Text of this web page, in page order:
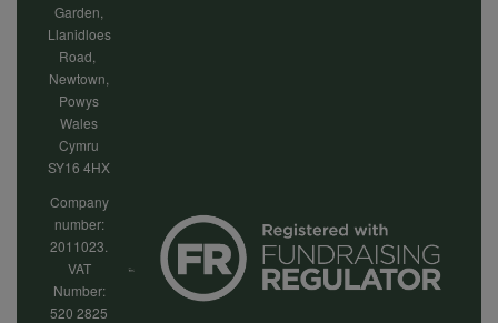
Garden,
Llanidloes
Road,
Newtown,
Powys
Wales
Cymru
SY16 4HX
Company
number:
2011023.
VAT
Number:
520 2825